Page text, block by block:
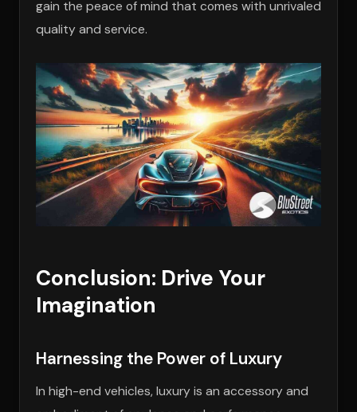
gain the peace of mind that comes with unrivaled
quality and service.
Conclusion: Drive Your
Imagination
Harnessing the Power of Luxury
In high-end vehicles, luxury is an accessory and